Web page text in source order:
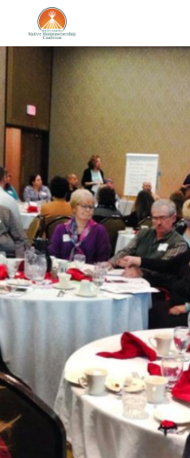
What
News &
Resources &